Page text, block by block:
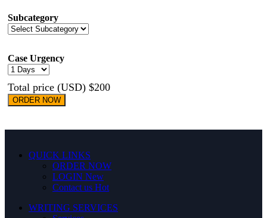
Subcategory
Case Urgency
Total price (USD) $200
ORDER NOW
QUICK LINKS
ORDER NOW
LOGIN New
Contact us Hot
WRITING SERVICES